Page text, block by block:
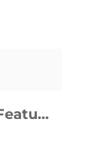
Exterior Features